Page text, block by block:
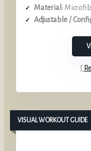
Material :
Adjustable /
VISUAL WORKOUT GUIDE